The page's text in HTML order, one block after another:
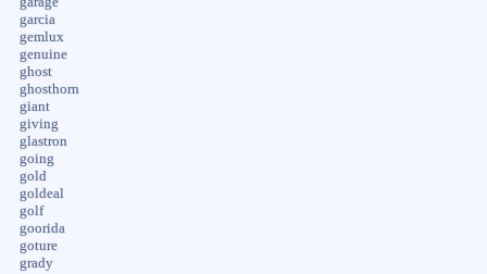
garcia
gemlux
genuine
ghost
ghosthorn
giant
giving
glastron
going
gold
goldeal
golf
goorida
goture
grady